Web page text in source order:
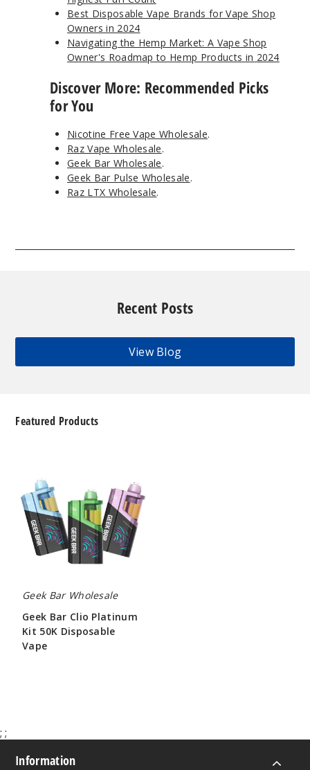
Best Disposable Vape Brands for Vape Shop
Owners in 2024
Navigating the Hemp Market: A Vape Shop
Owner's Roadmap to Hemp Products in 2024
Discover More: Recommended Picks
for You
Nicotine Free Vape Wholesale.
Raz Vape Wholesale.
Geek Bar Wholesale.
Geek Bar Pulse Wholesale.
Raz LTX Wholesale.
Recent Posts
View Blog
Featured Products
Platinum
Kit
50K
Disposable
Vape
Geek Bar Wholesale
Geek Bar Clio Platinum
Kit 50K Disposable
Vape
; ;
Information